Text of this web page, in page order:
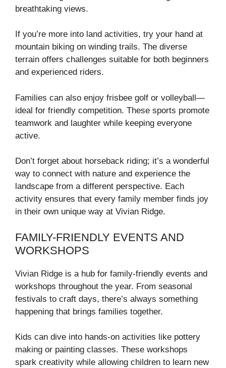
breathtaking views.
If you’re more into land activities, try your hand at
mountain biking on winding trails. The diverse
terrain offers challenges suitable for both beginners
and experienced riders.
Families can also enjoy frisbee golf or volleyball—
ideal for friendly competition. These sports promote
teamwork and laughter while keeping everyone
active.
Don’t forget about horseback riding; it’s a wonderful
way to connect with nature and experience the
landscape from a different perspective. Each
activity ensures that every family member finds joy
in their own unique way at Vivian Ridge.
FAMILY-FRIENDLY EVENTS AND
WORKSHOPS
Vivian Ridge is a hub for family-friendly events and
workshops throughout the year. From seasonal
festivals to craft days, there’s always something
happening that brings families together.
Kids can dive into hands-on activities like pottery
making or painting classes. These workshops
spark creativity while allowing children to learn new